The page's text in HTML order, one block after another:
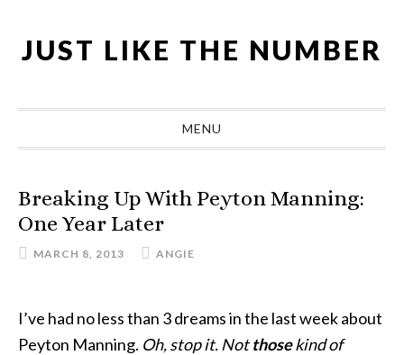
primary
main
primary
footer
JUST LIKE THE NUMBER
MENU
Breaking Up With Peyton Manning:
One Year Later
MARCH 8, 2013 ANGIE
I’ve had no less than 3 dreams in the last week about
Peyton Manning. Oh, stop it. Notthosekind of